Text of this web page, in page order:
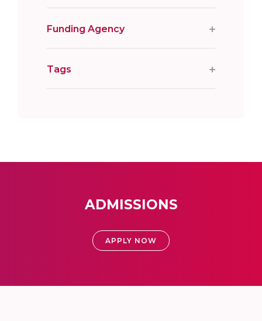
Funding Agency
Tags
ADMISSIONS
APPLY NOW